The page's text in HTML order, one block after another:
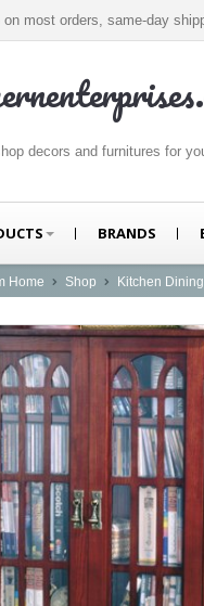
on most orders, same-day
decors and furnitures for
BRANDS
Home Shop Kitchen